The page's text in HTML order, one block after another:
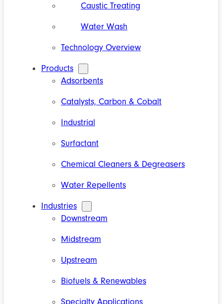
Caustic Treating
Water Wash
Technology Overview
Products
Adsorbents
Catalysts, Carbon & Cobalt
Industrial
Surfactant
Chemical Cleaners & Degreasers
Water Repellents
Industries
Downstream
Midstream
Upstream
Biofuels & Renewables
Specialty Applications